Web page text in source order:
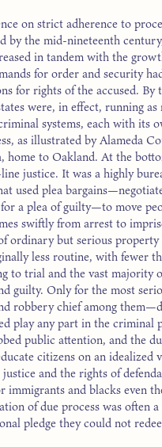
on strict adherence to
by the mid-nineteenth
in tandem with the
for order and security
for rights of the accused. By
were, in effect, running as
systems, each with its
as illustrated by Alameda
home to Oakland. At the
justice. It was a highly
used plea
for a plea of guilty—to move
swiftly from arrest to
ordinary but serious property
less routine, with fewer
to trial and the vast majority
guilty. Only for the most
robbery chief among
play any part in the criminal
public attention, and the
citizens on an idealized
and the rights of
immigrants and blacks even
of due process was often a
pledge they could not